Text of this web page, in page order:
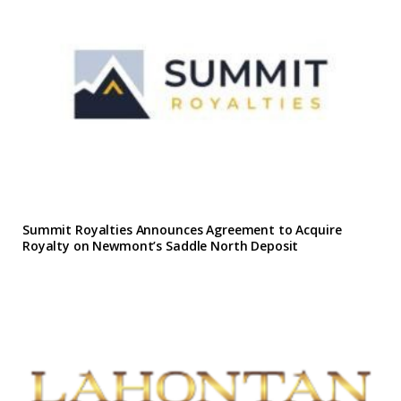
Summit Royalties Announces Agreement to Acquire
Royalty on Newmont’s Saddle North Deposit